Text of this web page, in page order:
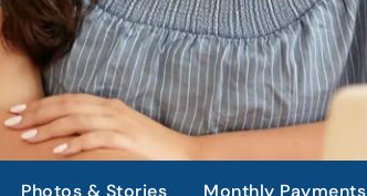
Photos & Stories Monthly Payments